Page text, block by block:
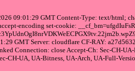
09:01:29 GMT Content-Type: text/html;
encoding set-cookie:
GMT Server: cloudflare CF-RAY:
Connection: close Accept-Ch: Sec-CH-
CH-UA, UA-Bitness, UA-Arch, UA-Full-